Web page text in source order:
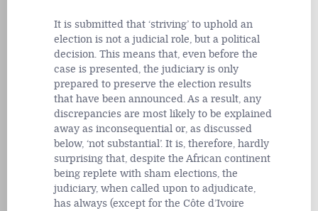
It is submitted that ‘striving’ to uphold an
election is not a judicial role, but a political
decision. This means that, even before the
case is presented, the judiciary is only
prepared to preserve the election results
that have been announced. As a result, any
discrepancies are most likely to be explained
away as inconsequential or, as discussed
below, ‘not substantial’. It is, therefore, hardly
surprising that, despite the African continent
being replete with sham elections, the
judiciary, when called upon to adjudicate,
has always (except for the Côte d’Ivoire